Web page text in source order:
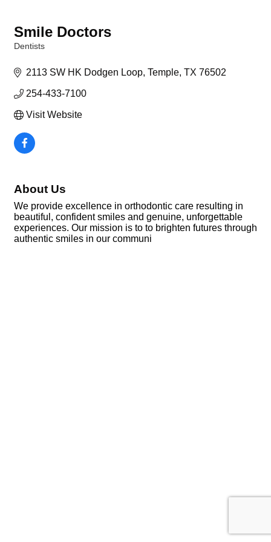
Smile Doctors
Dentists
2113 SW HK Dodgen Loop Temple TX 76502
254-433-7100
Visit Website
About Us
We provide excellence in orthodontic care resulting in
beautiful, confident smiles and genuine, unforgettable
experiences. Our mission is to to brighten futures through
authentic smiles in our communi